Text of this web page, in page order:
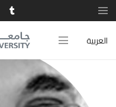
العربية